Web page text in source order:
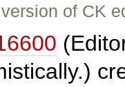
of CK